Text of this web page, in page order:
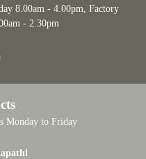
8.00am - 4.00pm, Factory
- 2.30pm
Monday to Friday